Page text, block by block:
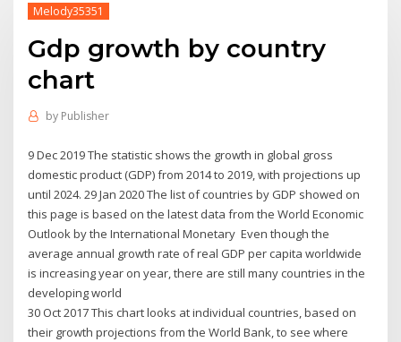
Melody35351
Gdp growth by country
chart
by Publisher
9 Dec 2019 The statistic shows the growth in global gross
domestic product (GDP) from 2014 to 2019, with projections up
until 2024. 29 Jan 2020 The list of countries by GDP showed on
this page is based on the latest data from the World Economic
Outlook by the International Monetary Even though the
average annual growth rate of real GDP per capita worldwide
is increasing year on year, there are still many countries in the
developing world
30 Oct 2017 This chart looks at individual countries, based on
their growth projections from the World Bank, to see where